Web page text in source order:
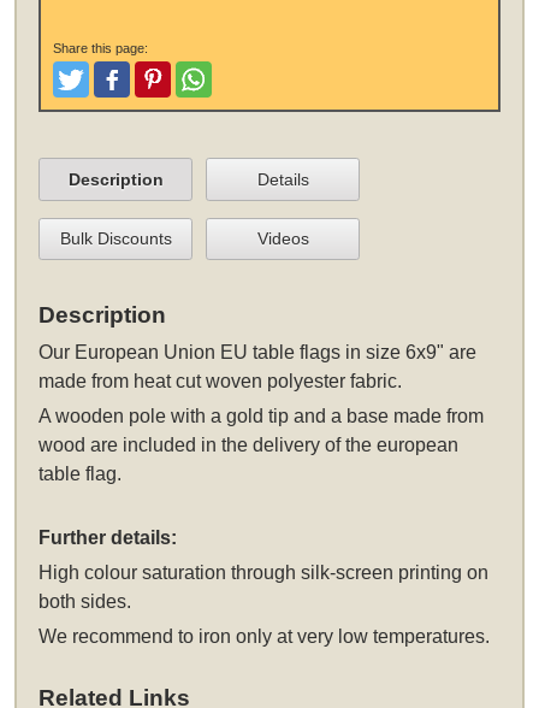
Share this page:
TweetLike and Post
PinterestShare
Description Details
Bulk Discounts Videos
Description
Our European Union EU table flags in size 6x9" are
made from heat cut woven polyester fabric.
A wooden pole with a gold tip and a base made from
wood are included in the delivery of the european
table flag.
Further details:
High colour saturation through silk-screen printing on
both sides.
We recommend to iron only at very low temperatures.
Related Links